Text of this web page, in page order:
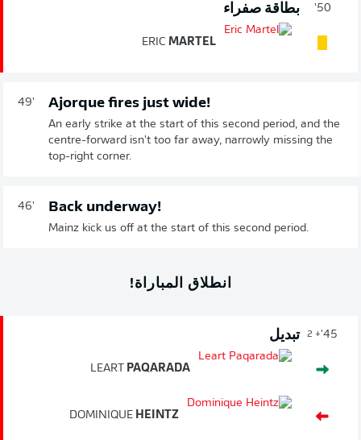
50' بطاقة صفراء
ERIC MARTEL
49' Ajorque fires just wide!
An early strike at the start of this second period, and the
centre-forward isn't too far away, narrowly missing the
top-right corner.
46' Back underway!
Mainz kick us off at the start of this second period.
انطلاق المباراة!
45'
+ 2 تبديل
LEART PAQARADA
DOMINIQUE HEINTZ